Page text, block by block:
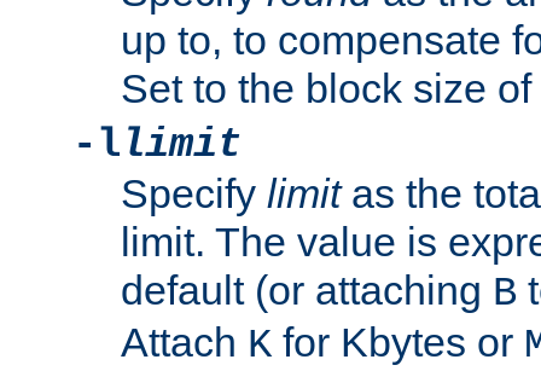
up to, to compensate
Set to the block size
-llimit
Specify limitas the
limit. The value is
default (or attaching B
Attach K for Kbytes or